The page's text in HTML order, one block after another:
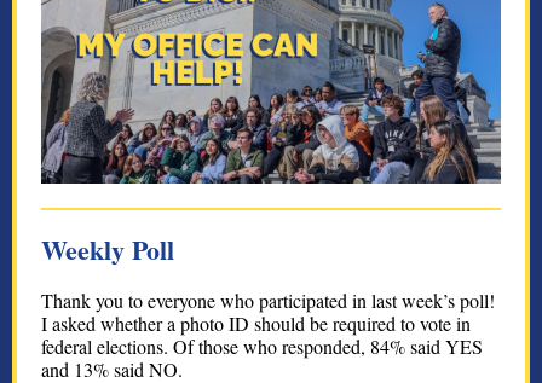
Weekly Poll
Thank you to everyone who participated in last week’s poll!
I asked whether a photo ID should be required to vote in
federal elections. Of those who responded, 84% said YES
and 13% said NO.